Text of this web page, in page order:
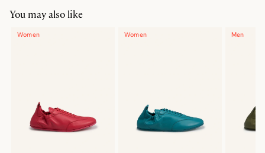
You may also like
Women Women Men